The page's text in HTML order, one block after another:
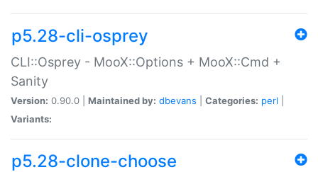
p5.28-cli-osprey
CLI::Osprey - MooX::Options + MooX::Cmd +
Sanity
Version: 0.90.0 | Maintained by: dbevans Categories: perl
Variants:
p5.28-clone-choose